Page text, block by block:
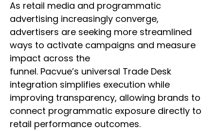
As retail media and programmatic
advertising increasingly converge,
advertisers are seeking more streamlined
ways to activate campaigns and measure
impact across the
funnel. Pacvue’s universal Trade Desk
integration simplifies execution while
improving transparency, allowing brands to
connect programmatic exposure directly to
retail performance outcomes.